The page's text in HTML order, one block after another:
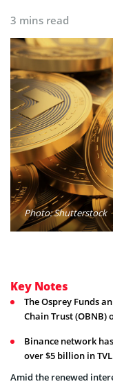
3 mins read
Photo: Shutterstock
Key Notes
The Osprey Funds
Chain Trust (OBNB)
Binance network
over $5 billion in
Amid the renewed